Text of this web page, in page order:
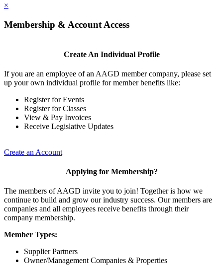
×
Membership & Account Access
Create An Individual Profile
If you are an employee of an AAGD member company, please set
up your own individual profile for member benefits like:
Register for Events
Register for Classes
View & Pay Invoices
Receive Legislative Updates
Create an Account
Applying for Membership?
The members of AAGD invite you to join! Together is how we
continue to build and grow our industry success. Our members are
companies and all employees receive benefits through their
company membership.
Member Types:
Supplier Partners
Owner/Management Companies & Properties